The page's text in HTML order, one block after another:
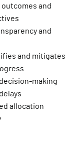
and
and
and mitigates
making
allocation